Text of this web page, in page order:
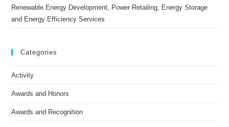
Renewable Energy Development, Power Retailing, Energy Storage
and Energy Efficiency Services
Categories
Activity
Awards and Honors
Awards and Recognition